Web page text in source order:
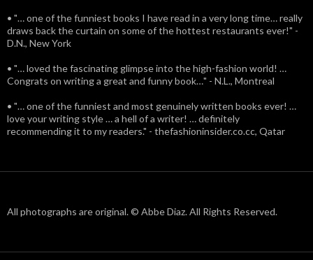
• "… one of the funniest books I have read in a very long time… really
draws back the curtain on some of the hottest restaurants ever!" -
D.N., New York
• "… loved the fascinating glimpse into the high-fashion world! …
Congrats on writing a great and funny book…" - N.L., Montreal
• "… one of the funniest and most genuinely written books ever! …
love your writing style … a hell of a writer! … definitely
recommending it to my readers." - thefashioninsider.co.cc, Qatar
All photographs are original. © Abbe Diaz. All Rights Reserved.